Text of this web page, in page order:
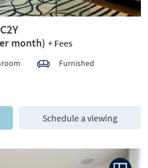
month) + Fees
Furnished
Schedule a viewing